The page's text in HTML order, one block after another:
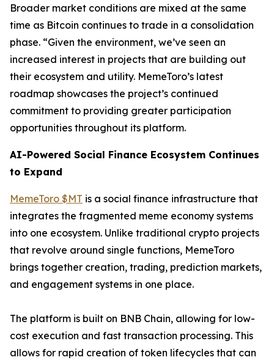
Broader market conditions are mixed at the same
time as Bitcoin continues to trade in a consolidation
phase. “Given the environment, we’ve seen an
increased interest in projects that are building out
their ecosystem and utility. MemeToro’s latest
roadmap showcases the project’s continued
commitment to providing greater participation
opportunities throughout its platform.
AI-Powered Social Finance Ecosystem Continues
to Expand
MemeToro $MT is a social finance infrastructure that
integrates the fragmented meme economy systems
into one ecosystem. Unlike traditional crypto projects
that revolve around single functions, MemeToro
brings together creation, trading, prediction markets,
and engagement systems in one place.
The platform is built on BNB Chain, allowing for low-
cost execution and fast transaction processing. This
allows for rapid creation of token lifecycles that can